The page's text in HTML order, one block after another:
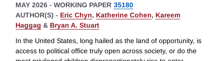
MAY 2026 - WORKING PAPER 35180
AUTHOR(S) - Eric Chyn, Katherine Cohen, Kareem
Haggag & Bryan A. Stuart
In the United States, long hailed as the land of opportunity, is
access to political office truly open across society, or do the